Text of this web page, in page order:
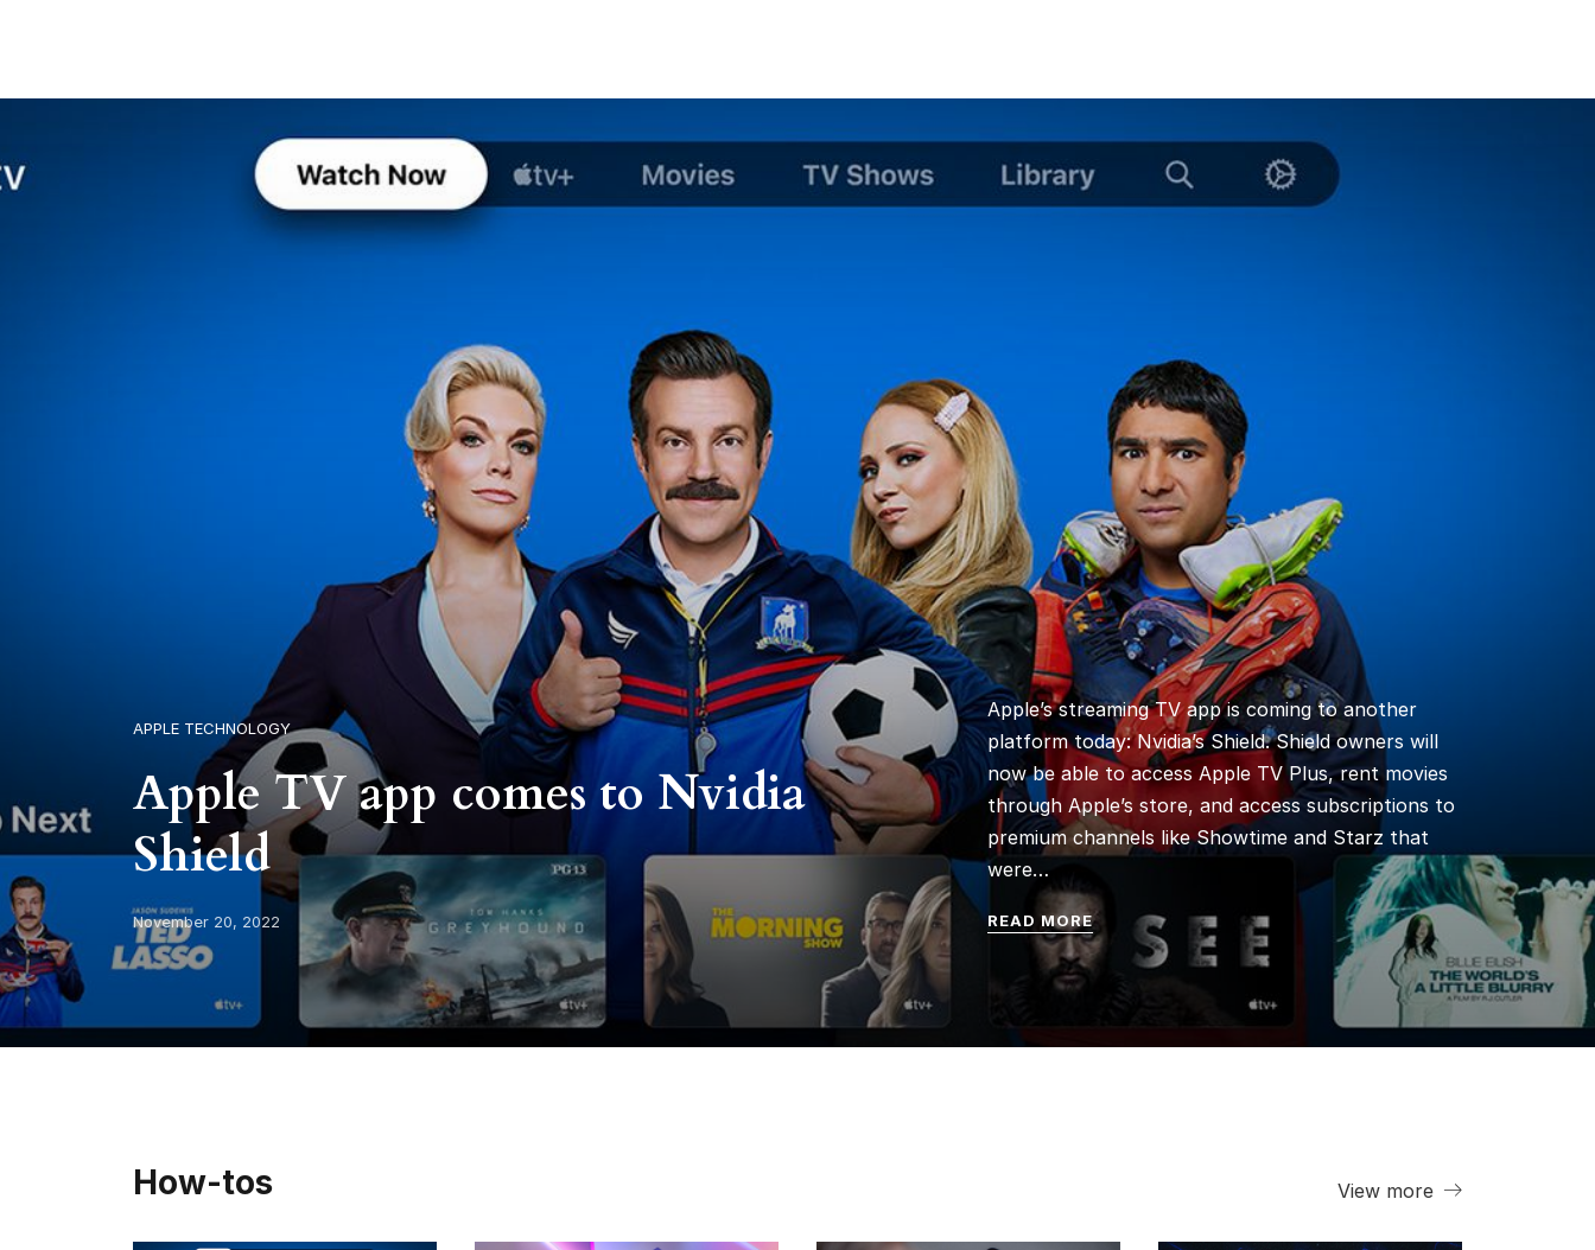
APPLE TECHNOLOGY
Apple TV app comes to Nvidia
Shield
November 20, 2022
Apple’s streaming TV app is coming to another
platform today: Nvidia’s Shield. Shield owners will
now be able to access Apple TV Plus, rent movies
through Apple’s store, and access subscriptions to
premium channels like Showtime and Starz that
were…
READ MORE
How-tos View more